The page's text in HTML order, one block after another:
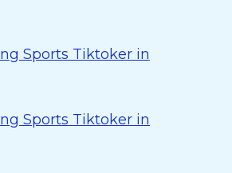
Sports Tiktoker in
Sports Tiktoker in